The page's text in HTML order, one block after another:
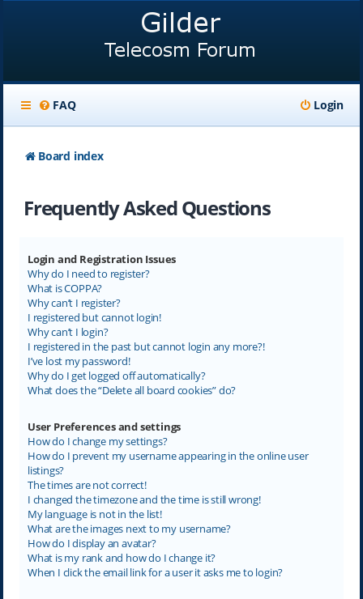
FAQ Login
Board index
Frequently Asked Questions
Login and Registration Issues
Why do I need to register?
What is COPPA?
Why can’t I register?
I registered but cannot login!
Why can’t I login?
I registered in the past but cannot login any more?!
I’ve lost my password!
Why do I get logged off automatically?
What does the “Delete all board cookies” do?
User Preferences and settings
How do I change my settings?
How do I prevent my username appearing in the online user
listings?
The times are not correct!
I changed the timezone and the time is still wrong!
My language is not in the list!
What are the images next to my username?
How do I display an avatar?
What is my rank and how do I change it?
When I click the email link for a user it asks me to login?